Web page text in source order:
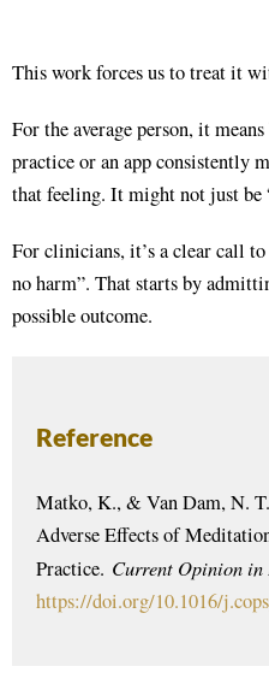
This work forces us to treat it
For the average person, it
practice or an app consistently
that feeling. It might not just be
For clinicians, it’s a clear call
no harm”. That starts by
possible outcome.
Reference
Matko, K., & Van Dam, N.
Adverse Effects of
Practice. Current Opinion in
https://doi.org/10.1016/